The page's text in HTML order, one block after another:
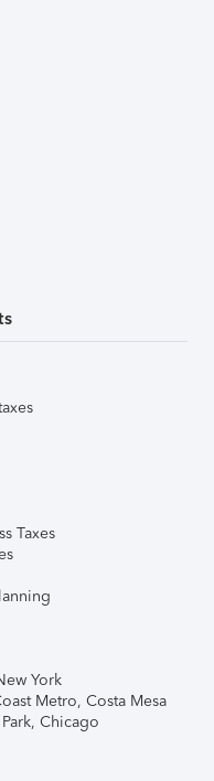
Taxes
York
Metro, Costa Mesa
Chicago